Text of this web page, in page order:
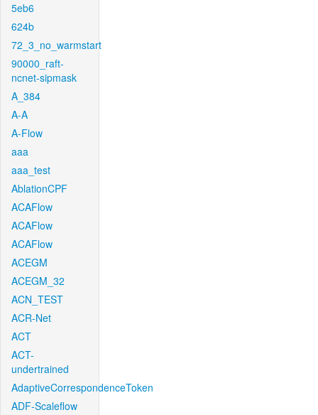
5eb6
624b
72_3_no_warmstart
90000_raft-
ncnet-sipmask
A_384
A-A
A-Flow
aaa
aaa_test
AblationCPF
ACAFlow
ACAFlow
ACAFlow
ACEGM
ACEGM_32
ACN_TEST
ACR-Net
ACT
ACT-
undertrained
AdaptiveCorrespondenceToken
ADF-Scaleflow